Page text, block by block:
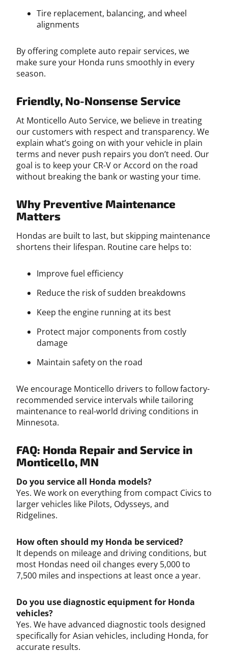
Tire replacement, balancing, and wheel
alignments
By offering complete auto repair services, we
make sure your Honda runs smoothly in every
season.
Friendly, No-Nonsense Service
At Monticello Auto Service, we believe in treating
our customers with respect and transparency. We
explain what’s going on with your vehicle in plain
terms and never push repairs you don’t need. Our
goal is to keep your CR-V or Accord on the road
without breaking the bank or wasting your time.
Why Preventive Maintenance
Matters
Hondas are built to last, but skipping maintenance
shortens their lifespan. Routine care helps to:
Improve fuel efficiency
Reduce the risk of sudden breakdowns
Keep the engine running at its best
Protect major components from costly
damage
Maintain safety on the road
We encourage Monticello drivers to follow factory-
recommended service intervals while tailoring
maintenance to real-world driving conditions in
Minnesota.
FAQ: Honda Repair and Service in
Monticello, MN
Do you service all Honda models?
Yes. We work on everything from compact Civics to
larger vehicles like Pilots, Odysseys, and
Ridgelines.
How often should my Honda be serviced?
It depends on mileage and driving conditions, but
most Hondas need oil changes every 5,000 to
7,500 miles and inspections at least once a year.
Do you use diagnostic equipment for Honda
vehicles?
Yes. We have advanced diagnostic tools designed
specifically for Asian vehicles, including Honda, for
accurate results.